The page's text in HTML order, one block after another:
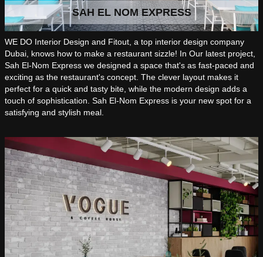
SAH EL NOM EXPRESS
WE DO Interior Design and Fitout, a top interior design company
Dubai, knows how to make a restaurant sizzle! In Our latest project,
Sah El-Nom Express we designed a space that's as fast-paced and
exciting as the restaurant's concept. The clever layout makes it
perfect for a quick and tasty bite, while the modern design adds a
touch of sophistication. Sah El-Nom Express is your new spot for a
satisfying and stylish meal.